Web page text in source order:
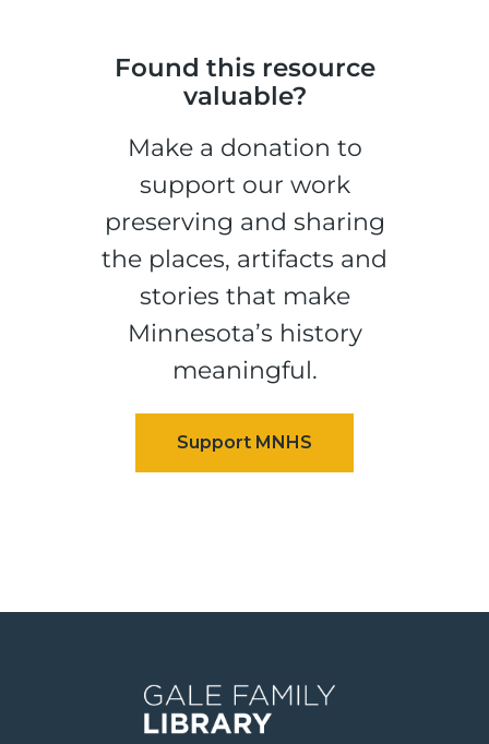
Found this resource
valuable?
Make a donation to
support our work
preserving and sharing
the places, artifacts and
stories that make
Minnesota’s history
meaningful.